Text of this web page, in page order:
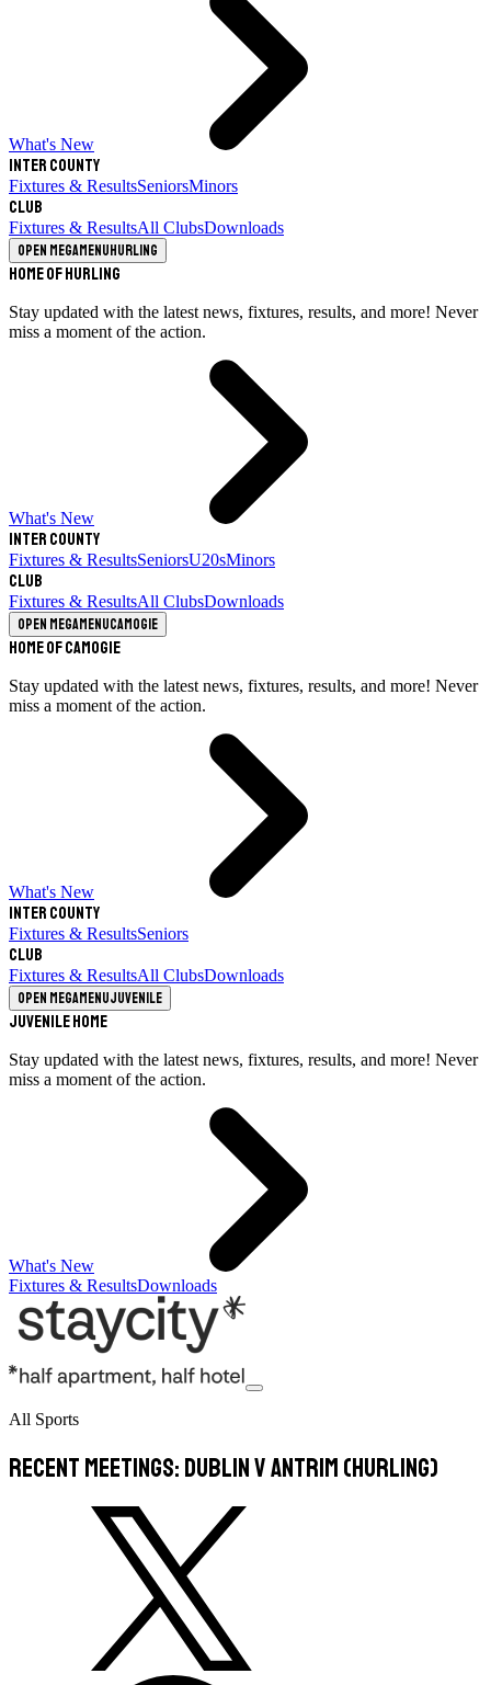
What's New
Inter County
Fixtures & ResultsSeniorsMinors
Club
Fixtures & ResultsAll ClubsDownloads
Open megamenuHurling
Home of Hurling
Stay updated with the latest news, fixtures, results, and more! Never
miss a moment of the action.
What's New
Inter County
Fixtures & ResultsSeniorsU20sMinors
Club
Fixtures & ResultsAll ClubsDownloads
Open megamenuCamogie
Home of Camogie
Stay updated with the latest news, fixtures, results, and more! Never
miss a moment of the action.
What's New
Inter County
Fixtures & ResultsSeniors
Club
Fixtures & ResultsAll ClubsDownloads
Open megamenuJuvenile
Juvenile Home
Stay updated with the latest news, fixtures, results, and more! Never
miss a moment of the action.
What's New
Fixtures & ResultsDownloads
All Sports
Recent meetings: Dublin v Antrim (hurling)